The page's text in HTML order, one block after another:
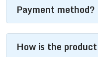
Payment method?
How is the